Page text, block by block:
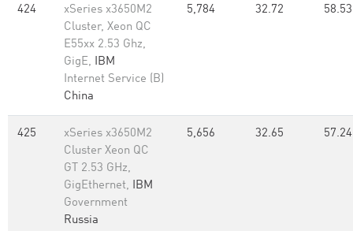
424
xSeries x3650M2
Cluster, Xeon QC
E55xx 2.53 Ghz,
GigE, IBM
Internet Service (B)
China
5,784 32.72 58.53
425
xSeries x3650M2
Cluster Xeon QC
GT 2.53 GHz,
GigEthernet, IBM
Government
Russia
5,656 32.65 57.24